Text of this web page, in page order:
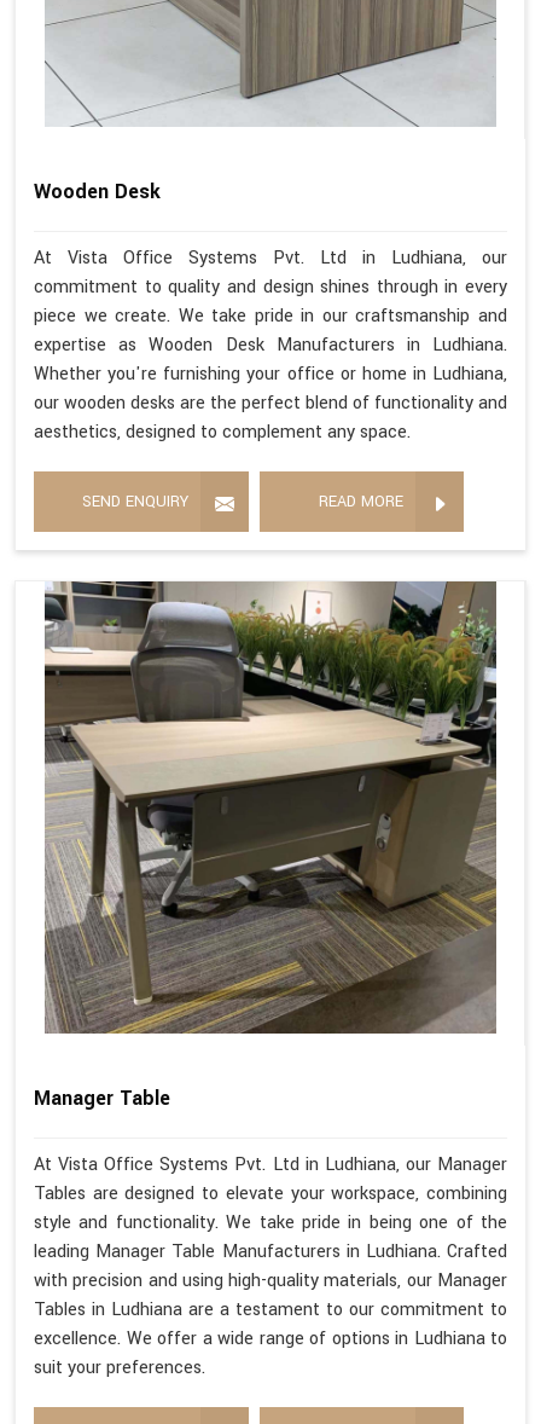
Wooden Desk
At Vista Office Systems Pvt. Ltd in Ludhiana, our
commitment to quality and design shines through in every
piece we create. We take pride in our craftsmanship and
expertise as Wooden Desk Manufacturers in Ludhiana.
Whether you're furnishing your office or home in Ludhiana,
our wooden desks are the perfect blend of functionality and
aesthetics, designed to complement any space.
SEND ENQUIRY READ MORE
Manager Table
At Vista Office Systems Pvt. Ltd in Ludhiana, our Manager
Tables are designed to elevate your workspace, combining
style and functionality. We take pride in being one of the
leading Manager Table Manufacturers in Ludhiana. Crafted
with precision and using high-quality materials, our Manager
Tables in Ludhiana are a testament to our commitment to
excellence. We offer a wide range of options in Ludhiana to
suit your preferences.